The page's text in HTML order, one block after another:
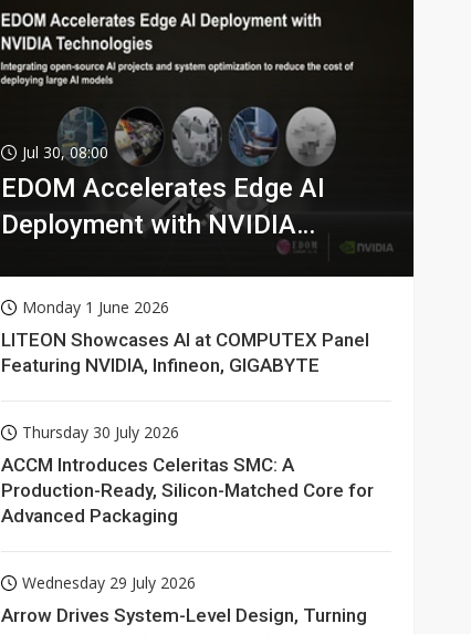
Jul 30, 08:00
EDOM Accelerates Edge AI
Deployment with NVIDIA
Monday 1 June 2026
LITEON Showcases AI at COMPUTEX Panel
Featuring NVIDIA, Infineon, GIGABYTE
Thursday 30 July 2026
ACCM Introduces Celeritas SMC: A
Production-Ready, Silicon-Matched Core for
Advanced Packaging
Wednesday 29 July 2026
Arrow Drives System-Level Design, Turning